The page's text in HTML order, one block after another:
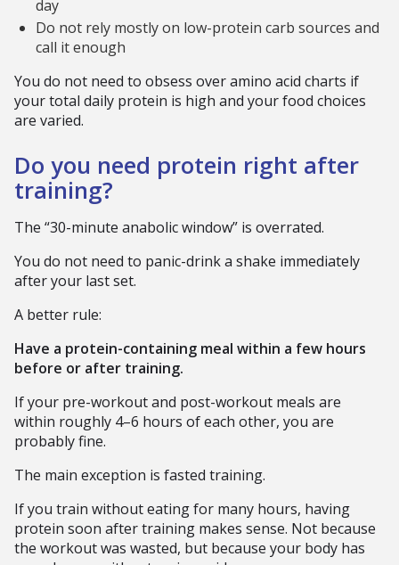
day
Do not rely mostly on low-protein carb sources and
call it enough
You do not need to obsess over amino acid charts if
your total daily protein is high and your food choices
are varied.
Do you need protein right after
training?
The “30-minute anabolic window” is overrated.
You do not need to panic-drink a shake immediately
after your last set.
A better rule:
Have a protein-containing meal within a few hours
before or after training.
If your pre-workout and post-workout meals are
within roughly 4–6 hours of each other, you are
probably fine.
The main exception is fasted training.
If you train without eating for many hours, having
protein soon after training makes sense. Not because
the workout was wasted, but because your body has